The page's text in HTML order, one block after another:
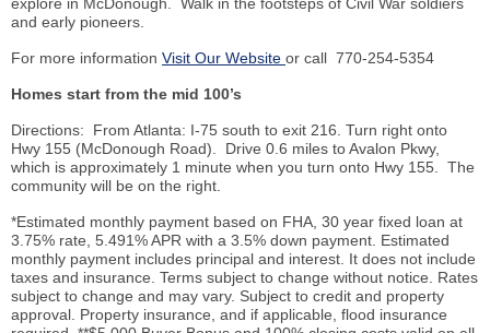
explore in McDonough. Walk in the footsteps of Civil War soldiers
and early pioneers.
For more information Visit Our Website or call 770-254-5354
Homes start from the mid 100’s
Directions: From Atlanta: I-75 south to exit 216. Turn right onto
Hwy 155 (McDonough Road). Drive 0.6 miles to Avalon Pkwy,
which is approximately 1 minute when you turn onto Hwy 155. The
community will be on the right.
*Estimated monthly payment based on FHA, 30 year fixed loan at
3.75% rate, 5.491% APR with a 3.5% down payment. Estimated
monthly payment includes principal and interest. It does not include
taxes and insurance. Terms subject to change without notice. Rates
subject to change and may vary. Subject to credit and property
approval. Property insurance, and if applicable, flood insurance